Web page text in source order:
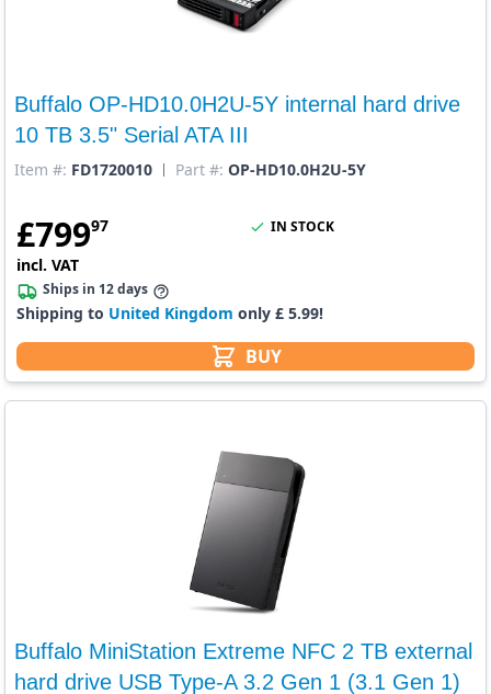
Buffalo OP-HD10.0H2U-5Y internal hard drive
10 TB 3.5" Serial ATA III
Item #: FD1720010 Part #: OP-HD10.0H2U-5Y
£79997
incl. VAT
BUY
IN STOCK
Ships in 12 days
Shipping to United Kingdom only £ 5.99!
Buffalo MiniStation Extreme NFC 2 TB external
hard drive USB Type-A 3.2 Gen 1 (3.1 Gen 1)